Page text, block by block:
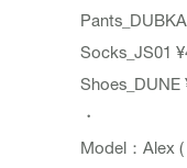
Socks_JS01
Shoes_DUNE
・
Model：Alex